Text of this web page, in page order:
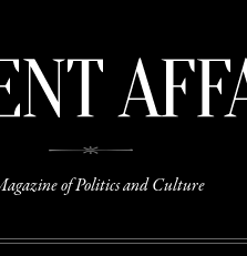
of Politics and Culture